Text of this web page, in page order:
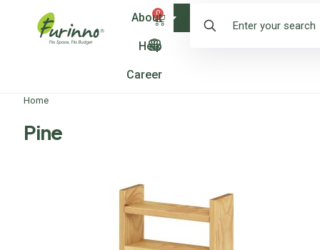
0
About
Help
Career
Shop
Home
Pine